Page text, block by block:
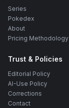
Series
Pokedex
About
Pricing Methodology
Trust & Policies
Editorial Policy
AI-Use Policy
Corrections
Contact